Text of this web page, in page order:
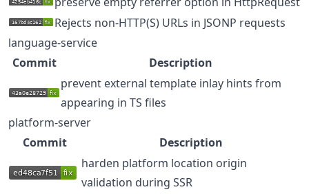
Rejects non-HTTP(S) URLs in JSONP requests
language-service
Commit
Description
prevent external template inlay hints from
appearing in TS files
platform-server
Commit
Description
harden platform location origin
validation during SSR